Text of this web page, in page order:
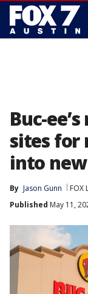
Buc-
sites for
into
By Jason Gunn FOX
Published May 11,